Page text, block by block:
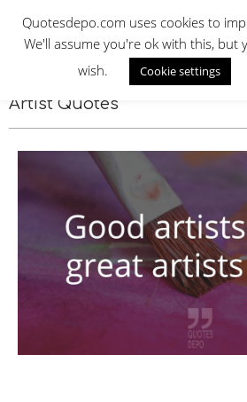
contentQUOTES
Artist Quotes
Quotesdepo.com uses cookies to
We'll assume you're ok with this, but
wish.
Cookie settings